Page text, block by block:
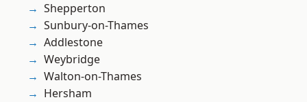
Shepperton
Sunbury-on-Thames
Addlestone
Weybridge
Walton-on-Thames
Hersham